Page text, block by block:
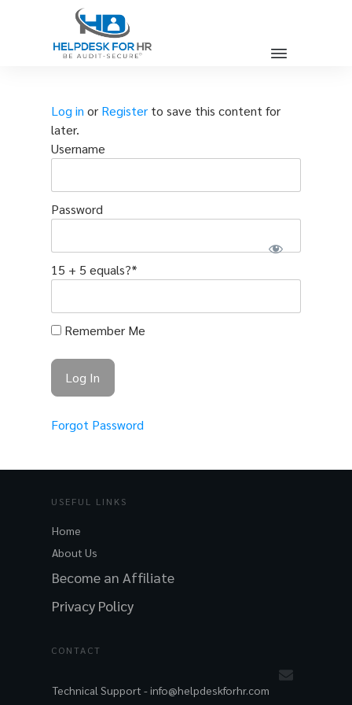
Log in or Registerto save this content for
later.
Username
Password
15 + 5 equals?*
Remember Me
Forgot Password
USEFUL LINKS
Home
About Us
Become an Affiliate
Privacy Policy
CONTACT
Technical Support -info@helpdeskforhr.com